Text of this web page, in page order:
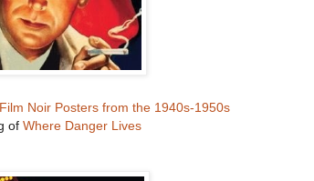
Noir Posters from the 1940s-1950s
of Where Danger Lives